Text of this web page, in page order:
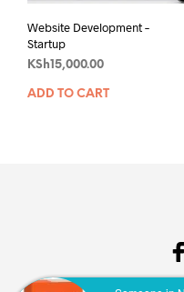
Website Development –
Startup
KSh 15,000.00
ADD TO CART